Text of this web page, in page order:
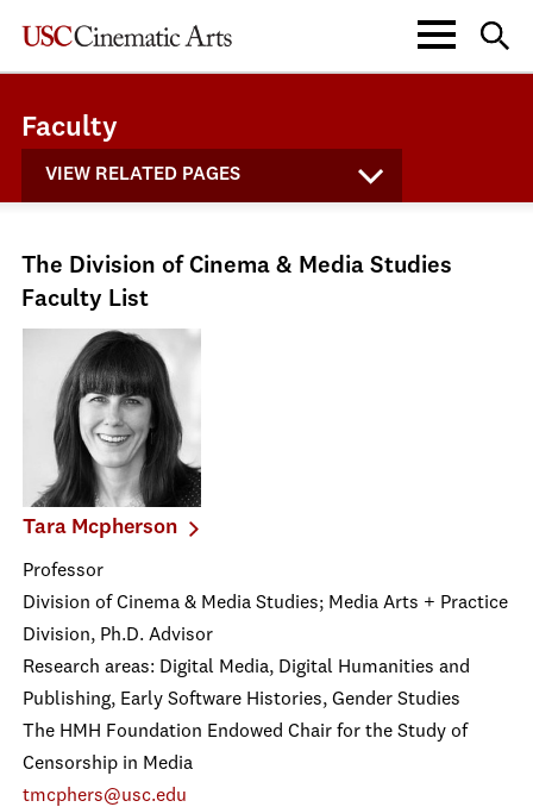
Faculty
VIEW RELATED PAGES
The Division of Cinema & Media Studies
Faculty List
Tara Mcpherson
Professor
Division of Cinema & Media Studies; Media Arts + Practice
Division, Ph.D. Advisor
Research areas: Digital Media, Digital Humanities and
Publishing, Early Software Histories, Gender Studies
The HMH Foundation Endowed Chair for the Study of
Censorship in Media
tmcphers@usc.edu